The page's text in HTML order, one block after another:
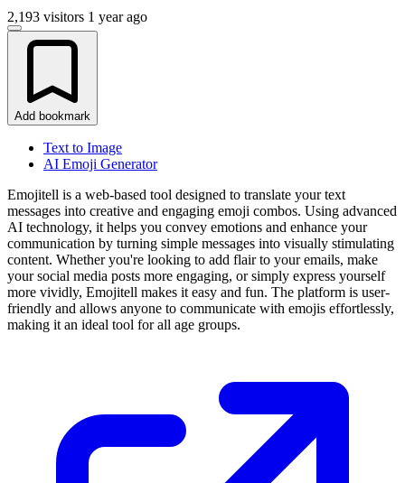
2,193 visitors 1 year ago
Add bookmark
Text to Image
AI Emoji Generator
Emojitell is a web-based tool designed to translate your text
messages into creative and engaging emoji combos. Using advanced
AI technology, it helps you convey emotions and enhance your
communication by turning simple messages into visually stimulating
content. Whether you're looking to add flair to your emails, make
your social media posts more engaging, or simply express yourself
more vividly, Emojitell makes it easy and fun. The platform is user-
friendly and allows anyone to communicate with emojis effortlessly,
making it an ideal tool for all age groups.